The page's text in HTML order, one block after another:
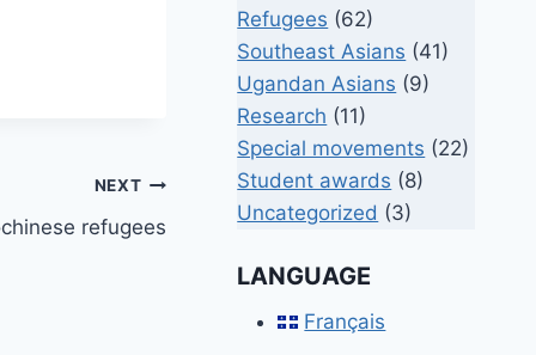
NEXT
refugees
Refugees (62)
Southeast Asians (41)
Ugandan Asians (9)
Research (11)
Special movements (22)
Student awards (8)
Uncategorized (3)
LANGUAGE
Français